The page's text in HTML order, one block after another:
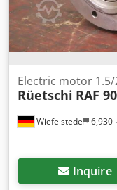
Wiefelstede 6,930
Electric motor
Rüetschi RAF
Inquire